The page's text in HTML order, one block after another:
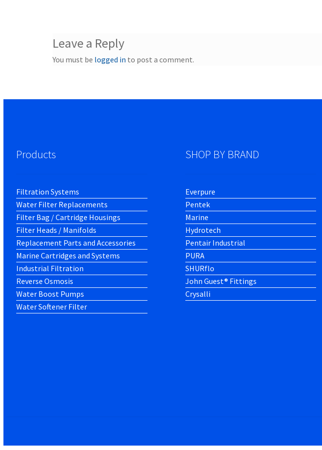
Leave a Reply
You must be logged in to post a comment.
Products
Filtration Systems
Water Filter Replacements
Filter Bag / Cartridge Housings
Filter Heads / Manifolds
Replacement Parts and Accessories
Marine Cartridges and Systems
Industrial Filtration
Reverse Osmosis
Water Boost Pumps
Water Softener Filter
SHOP BY BRAND
Everpure
Pentek
Marine
Hydrotech
Pentair Industrial
PURA
SHURflo
John Guest® Fittings
Crysalli